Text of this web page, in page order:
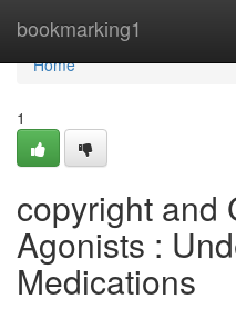
bookmarking1
Home
Home
1
copyright and
Agonists :
Medications